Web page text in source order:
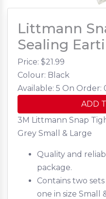
Littmann
Sealing
Price: $21.99
Colour: Black
Available: 5 On Order:
ADD
3M Littmann Snap
Grey Small & Large
Quality and
package.
Contains two
one in size Small